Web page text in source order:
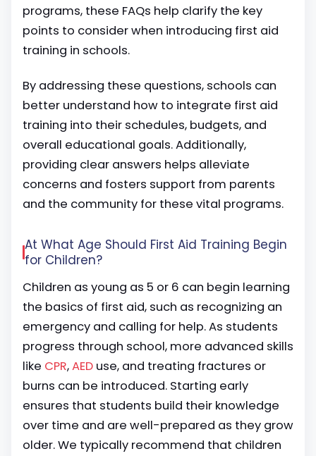
programs, these FAQs help clarify the key
points to consider when introducing first aid
training in schools.
By addressing these questions, schools can
better understand how to integrate first aid
training into their schedules, budgets, and
overall educational goals. Additionally,
providing clear answers helps alleviate
concerns and fosters support from parents
and the community for these vital programs.
At What Age Should First Aid Training Begin
for Children?
Children as young as 5 or 6 can begin learning
the basics of first aid, such as recognizing an
emergency and calling for help. As students
progress through school, more advanced skills
like CPR,AED use, and treating fractures or
burns can be introduced. Starting early
ensures that students build their knowledge
over time and are well-prepared as they grow
older. We typically recommend that children